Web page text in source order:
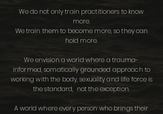
We do not only train practitioners to know
more.
We train them to become more, so they can
hold more.
We envision a world where a trauma-
informed, somatically grounded approach to
working with the body, sexuality and life force is
the standard, not the exception.
A world where every person who brings their